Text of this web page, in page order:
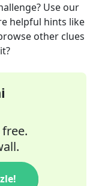
Use our
helpful hints like
other clues